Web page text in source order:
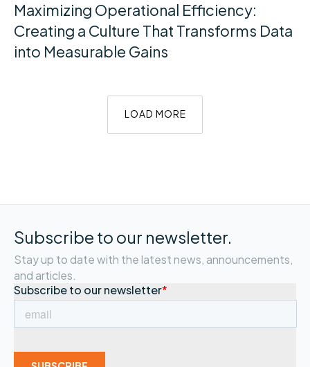
Maximizing Operational Efficiency:
Creating a Culture That Transforms Data
into Measurable Gains
LOAD MORE
Subscribe to our newsletter.
Stay up to date with the latest news, announcements,
and articles.